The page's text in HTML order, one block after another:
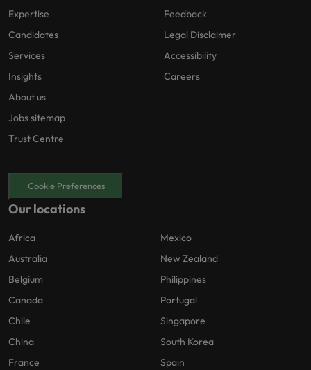
Expertise
Candidates
Services
Insights
About us
Jobs sitemap
Trust Centre
Feedback
Legal Disclaimer
Accessibility
Careers
Cookie Preferences
Our locations
Africa
Australia
Belgium
Canada
Chile
China
France
Mexico
New Zealand
Philippines
Portugal
Singapore
South Korea
Spain